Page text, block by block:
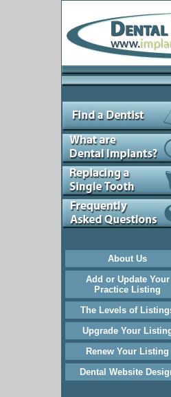
About Us
Add or Update Your
Practice Listing
The Levels of
Upgrade Your
Renew Your Listing
Dental Website